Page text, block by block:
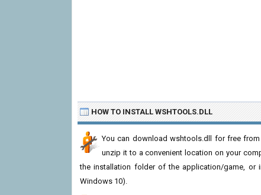
HOW TO INSTALL WSHTOOLS.DLL
You can download wshtools.dll for free
unzip it to a convenient location on your
the installation folder of the application/game, or
Windows 10).